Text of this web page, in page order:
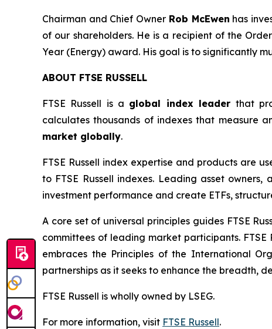
Chairman and Chief Owner Rob McEwen has
of our shareholders. He is a recipient of the
Year (Energy) award. His goal is to significantly
ABOUT FTSE RUSSELL
FTSE Russell is a global index leader that
calculates thousands of indexes that measure
market globally.
FTSE Russell index expertise and products are
to FTSE Russell indexes. Leading asset
investment performance and create ETFs,
A core set of universal principles guides FTSE
committees of leading market participants. FTSE
embraces the Principles of the International
partnerships as it seeks to enhance the breadth,
FTSE Russell is wholly owned by LSEG.
For more information, visit FTSE Russell.